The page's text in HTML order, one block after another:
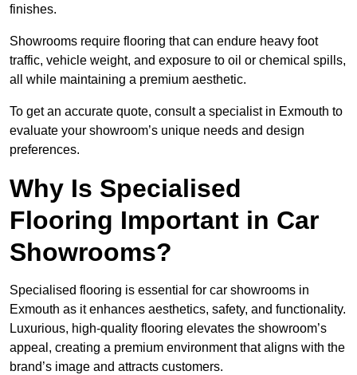
finishes.
Showrooms require flooring that can endure heavy foot
traffic, vehicle weight, and exposure to oil or chemical spills,
all while maintaining a premium aesthetic.
To get an accurate quote, consult a specialist in Exmouth to
evaluate your showroom’s unique needs and design
preferences.
Why Is Specialised
Flooring Important in Car
Showrooms?
Specialised flooring is essential for car showrooms in
Exmouth as it enhances aesthetics, safety, and functionality.
Luxurious, high-quality flooring elevates the showroom’s
appeal, creating a premium environment that aligns with the
brand’s image and attracts customers.